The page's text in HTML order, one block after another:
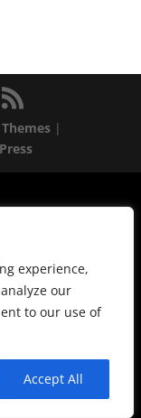
experience,
our
to our use of
Accept All
|